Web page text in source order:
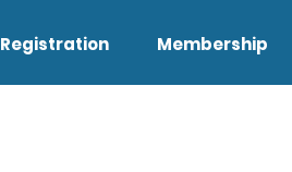
Registration Membership